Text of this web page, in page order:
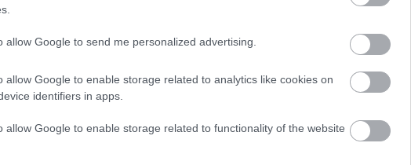
allow Google to send me personalized advertising.
allow Google to enable storage related to analytics like cookies on
identifiers in apps.
allow Google to enable storage related to functionality of the website
Legal Links
Accessibility
Contacts A to Z
Cookies